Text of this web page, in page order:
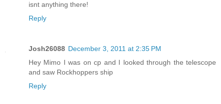
isnt anything there!
Reply
Josh26088 December 3, 2011 at 2:35 PM
Hey Mimo I was on cp and I looked through the telescope
and saw Rockhoppers ship
Reply